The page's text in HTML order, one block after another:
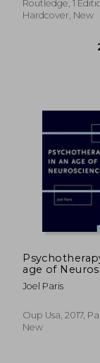
Routledge, 1
Hardcover, New
age of
Joel Paris
Oup Usa, 2017,
New